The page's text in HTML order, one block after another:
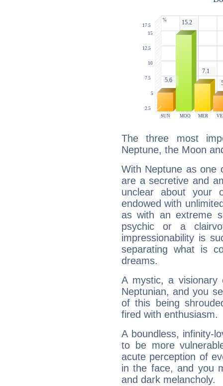
The three most
Neptune, the Moon
With Neptune as one
are a secretive and
unclear about your
endowed with
as with an extreme
psychic or a
impressionability is
separating what is
dreams.
A mystic, a
Neptunian, and you
of this being
fired with enthusiasm.
A boundless, infinity-
to be more
acute perception of
in the face, and you
and dark melancholy.